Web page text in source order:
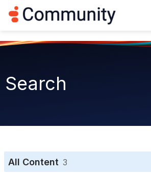
Search
All Content 3